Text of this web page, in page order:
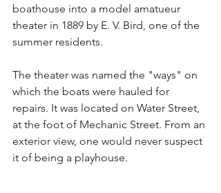
boathouse into a model amatueur
theater in 1889 by E. V. Bird, one of the
summer residents.
The theater was named the "ways" on
which the boats were hauled for
repairs. It was located on Water Street,
at the foot of Mechanic Street. From an
exterior view, one would never suspect
it of being a playhouse.